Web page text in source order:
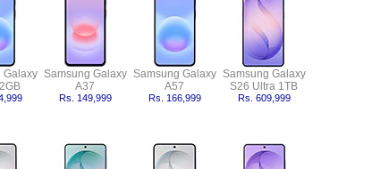
Galaxy Samsung Galaxy
A37
Rs. 149,999
Samsung Galaxy
A57
Rs. 166,999
Samsung Galaxy
S26 Ultra 1TB
Rs. 609,999